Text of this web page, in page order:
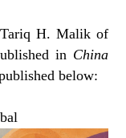
H. Malik of
in China
below: